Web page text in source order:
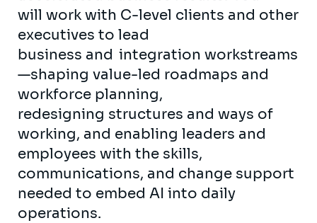
will work with C-level clients and other
executives to lead
business and integration workstreams
—shaping value-led roadmaps and
workforce planning,
redesigning structures and ways of
working, and enabling leaders and
employees with the skills,
communications, and change support
needed to embed AI into daily
operations.